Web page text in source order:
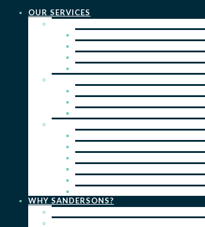
OUR SERVICES
WHY SANDERSONS?